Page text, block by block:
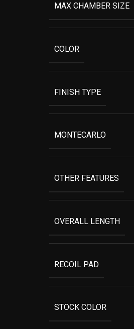
MAX CHAMBER SIZE
COLOR
FINISH TYPE
MONTECARLO
OTHER FEATURES
OVERALL LENGTH
RECOIL PAD
STOCK COLOR